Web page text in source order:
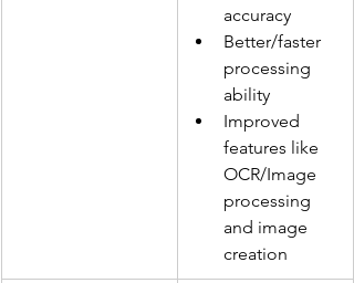
accuracy
Better/faster
processing
ability
Improved
features like
OCR/Image
processing
and image
creation